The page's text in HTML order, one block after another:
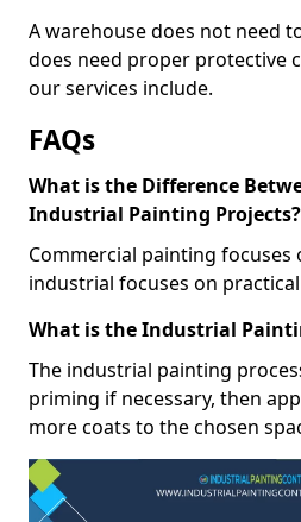
A warehouse does not need
does need proper protective
our services include.
FAQs
What is the Difference
Industrial Painting Projects?
Commercial painting focuses
industrial focuses on
What is the Industrial
The industrial painting
priming if necessary, then
more coats to the chosen